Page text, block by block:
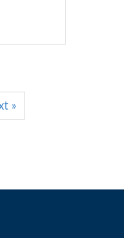
vs. Attorney Ad
»